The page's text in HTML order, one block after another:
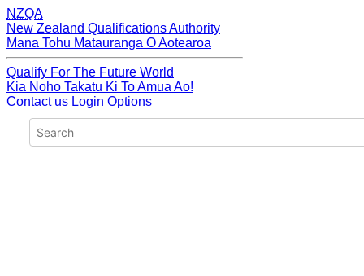
NZQA
New Zealand Qualifications Authority
Mana Tohu Matauranga O Aotearoa
Qualify For The Future World
Kia Noho Takatu Ki To Amua Ao!
Contact us Login Options